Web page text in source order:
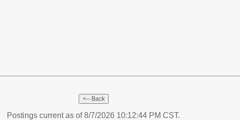
Postings current as of 8/7/2026 10:12:44 PM CST.